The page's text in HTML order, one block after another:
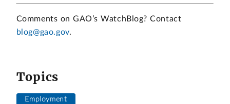
Comments on GAO’s WatchBlog? Contact
blog@gao.gov.
Topics
Employment